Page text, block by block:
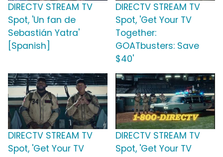
DIRECTV STREAM TV
Spot, 'Un fan de
Sebastián Yatra'
[Spanish]
DIRECTV STREAM TV
Spot, 'Get Your TV
Together:
GOATbusters: Save
$40'
DIRECTV STREAM TV
Spot, 'Get Your TV
DIRECTV STREAM TV
Spot, 'Get Your TV